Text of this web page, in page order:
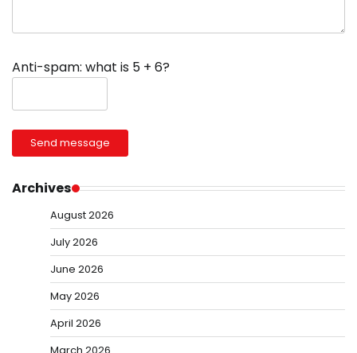
Anti-spam: what is 5 + 6?
Send message
Archives
August 2026
July 2026
June 2026
May 2026
April 2026